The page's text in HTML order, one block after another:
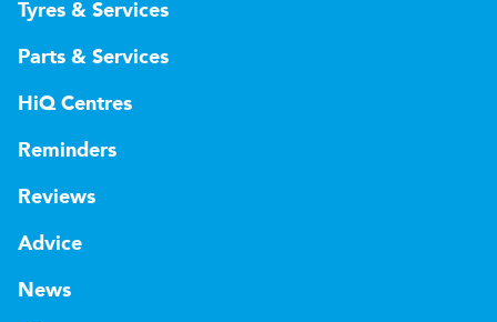
Tyres & Services
Parts & Services
HiQ Centres
Reminders
Reviews
Advice
News